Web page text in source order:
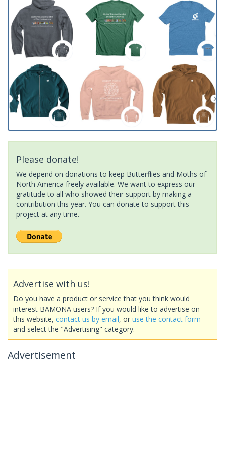
Please donate!
We depend on donations to keep Butterflies and Moths of
North America freely available. We want to express our
gratitude to all who showed their support by making a
contribution this year. You can donate to support this
project at any time.
Advertise with us!
Do you have a product or service that you think would
interest BAMONA users? If you would like to advertise on
this website, contact us by email, or use the contact form
and select the "Advertising" category.
Advertisement